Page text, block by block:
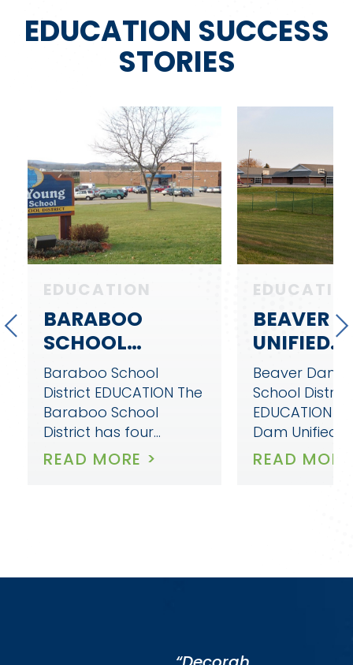
EDUCATION SUCCESS
STORIES
EDUCATION
BEAVER DAM
UNIFIED
SCHOOL
DISTRICT
Beaver Dam Unified
School District
EDUCATION Beaver
Dam Unified School…
READ MORE >
DECORAH
SCHOOL
DISTRICT
Decorah
School District
EDUCATION
Community
District is